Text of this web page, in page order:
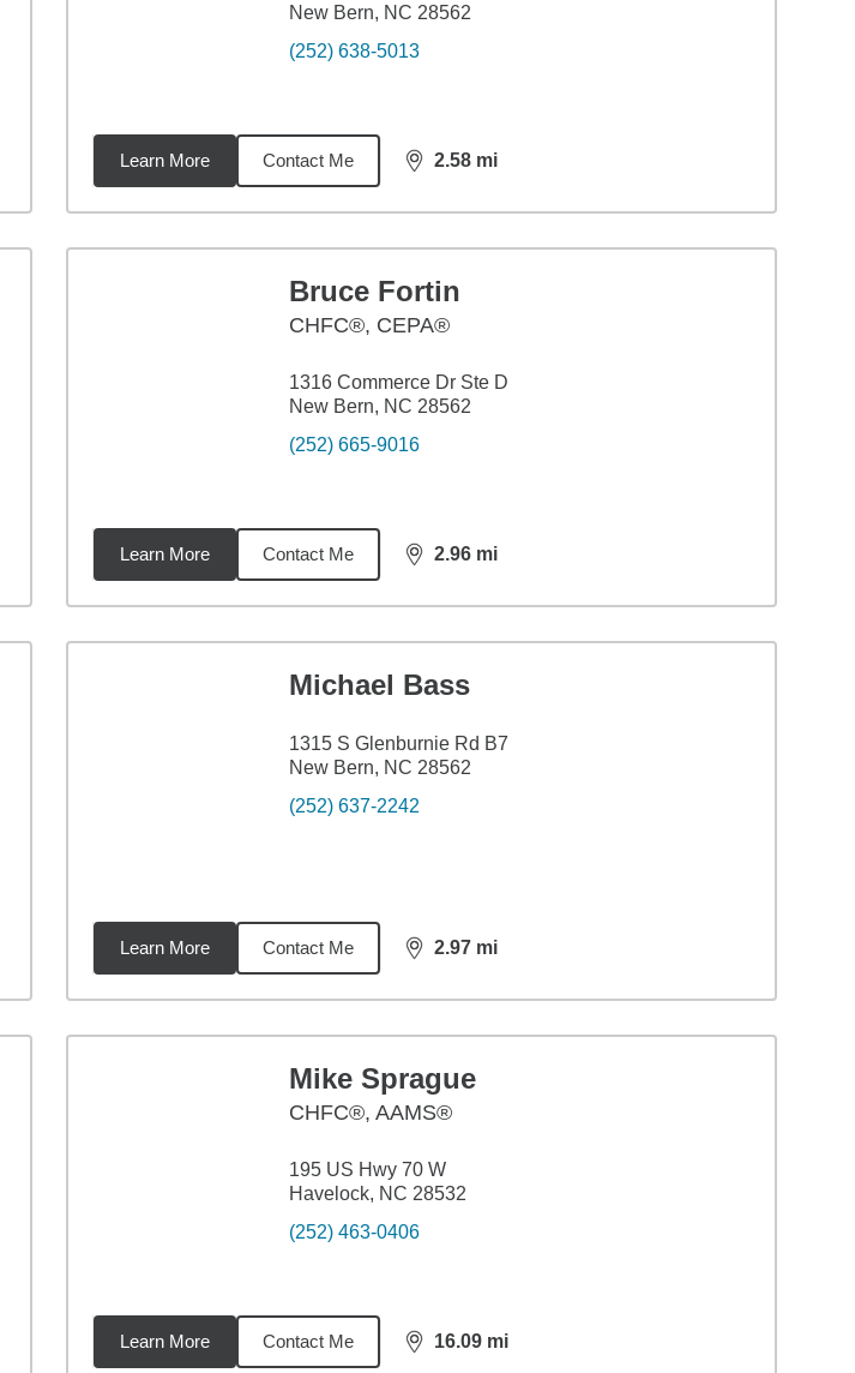
New Bern, NC 28562
(252) 638-5013
Learn More Contact Me 2.58 mi
distance,2.58
Bruce Fortin
CHFC®, CEPA®
1316 Commerce Dr Ste D
New Bern, NC 28562
(252) 665-9016
Learn More Contact Me 2.96 mi
distance,2.96
Michael Bass
1315 S Glenburnie Rd B7
New Bern, NC 28562
(252) 637-2242
Learn More Contact Me 2.97 mi
distance,2.97
Mike Sprague
CHFC®, AAMS®
195 US Hwy 70 W
Havelock, NC 28532
(252) 463-0406
Learn More Contact Me 16.09 mi
distance,16.09